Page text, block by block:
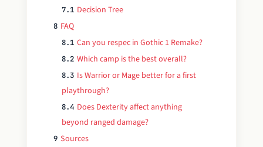
7.1 Decision Tree
8 FAQ
8.1 Can you respec in Gothic 1 Remake?
8.2 Which camp is the best overall?
8.3 Is Warrior or Mage better for a first
playthrough?
8.4 Does Dexterity affect anything
beyond ranged damage?
9 Sources